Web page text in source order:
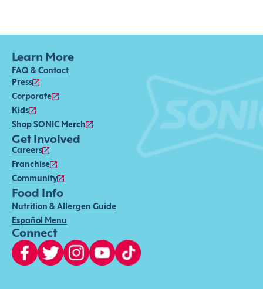
Learn More
FAQ & Contact
Press
Corporate
Kids
Shop SONIC Merch
Get Involved
Careers
Franchise
Community
Food Info
Nutrition & Allergen Guide
Español Menu
Connect